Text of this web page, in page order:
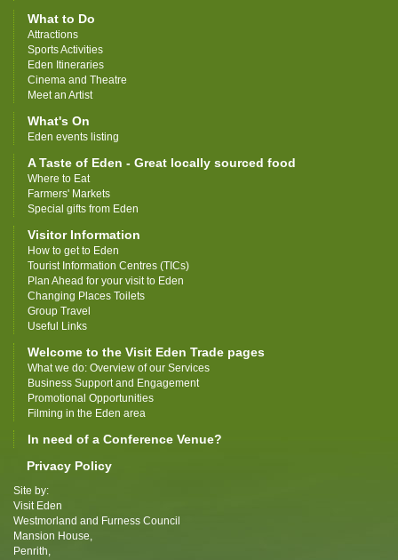
What to Do
Attractions
Sports Activities
Eden Itineraries
Cinema and Theatre
Meet an Artist
What's On
Eden events listing
A Taste of Eden - Great locally sourced food
Where to Eat
Farmers' Markets
Special gifts from Eden
Visitor Information
How to get to Eden
Tourist Information Centres (TICs)
Plan Ahead for your visit to Eden
Changing Places Toilets
Group Travel
Useful Links
Welcome to the Visit Eden Trade pages
What we do: Overview of our Services
Business Support and Engagement
Promotional Opportunities
Filming in the Eden area
In need of a Conference Venue?
Privacy Policy
Site by:
Visit Eden
Westmorland and Furness Council
Mansion House,
Penrith,